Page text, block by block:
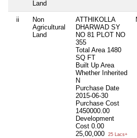
Land
ii
Non
Agricultural
Land
ATTHIKOLLA
DHARWAD SY
NO 81 PLOT NO
355
Total Area 1480
SQ FT
Built Up Area
Whether Inherited
N
Purchase Date
2015-06-30
Purchase Cost
1450000.00
Development
Cost 0.00
25,00,000
25 Lacs+